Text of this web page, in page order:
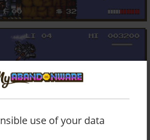
use of your data